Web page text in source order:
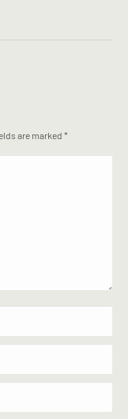
are marked *